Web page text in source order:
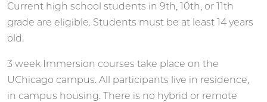
Current high school students in 9th, 10th, or 11th
grade are eligible. Students must be at least 14 years
old.
3 week Immersion courses take place on the
UChicago campus. All participants live in residence,
in campus housing. There is no hybrid or remote